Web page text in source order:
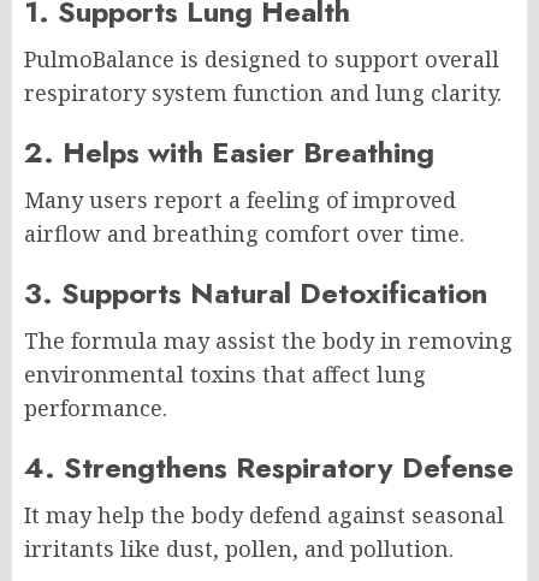
1. Supports Lung Health
PulmoBalance is designed to support overall
respiratory system function and lung clarity.
2. Helps with Easier Breathing
Many users report a feeling of improved
airflow and breathing comfort over time.
3. Supports Natural Detoxification
The formula may assist the body in removing
environmental toxins that affect lung
performance.
4. Strengthens Respiratory Defense
It may help the body defend against seasonal
irritants like dust, pollen, and pollution.